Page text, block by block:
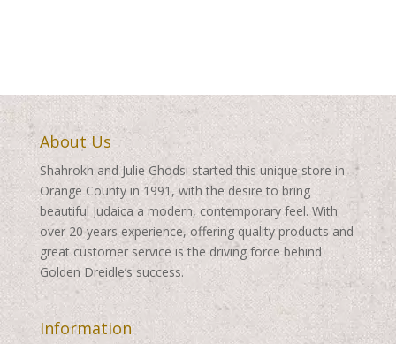
About Us
Shahrokh and Julie Ghodsi started this unique store in
Orange County in 1991, with the desire to bring
beautiful Judaica a modern, contemporary feel. With
over 20 years experience, offering quality products and
great customer service is the driving force behind
Golden Dreidle’s success.
Information